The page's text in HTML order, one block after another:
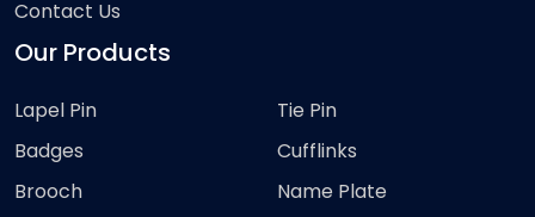
Contact Us
Our Products
Lapel Pin
Badges
Brooch
Tie Pin
Cufflinks
Name Plate